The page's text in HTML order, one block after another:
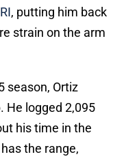
, putting him back
strain on the arm
season, Ortiz
He logged 2,095
his time in the
the range,